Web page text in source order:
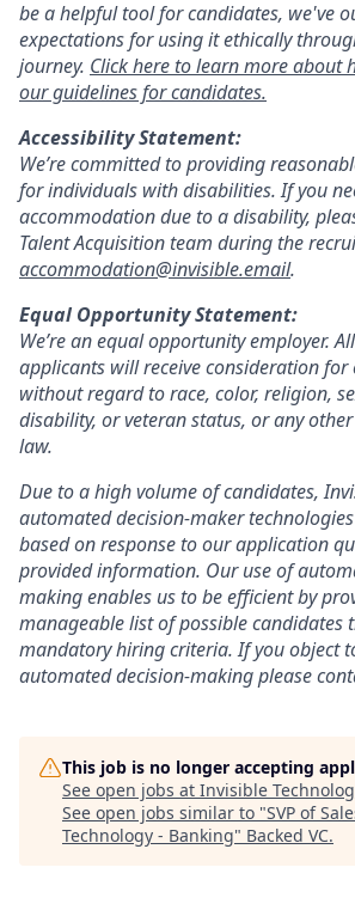
be a helpful tool for candidates, we've
expectations for using it ethically
journey. Click here to learn more about
our guidelines for candidates.
Accessibility Statement:
We’re committed to providing
for individuals with disabilities. If you
accommodation due to a disability,
Talent Acquisition team during the
accommodation@invisible.email.
Equal Opportunity Statement:
We’re an equal opportunity employer.
applicants will receive consideration for
without regard to race, color, religion,
disability, or veteran status, or any
law.
Due to a high volume of candidates,
automated decision-maker
based on response to our application
provided information. Our use of
making enables us to be efficient by
manageable list of possible candidates
mandatory hiring criteria. If you object
automated decision-making please
This job is no longer accepting
See open jobs at Invisible
See open jobs similar to "SVP of
Technology - Banking" Backed VC.